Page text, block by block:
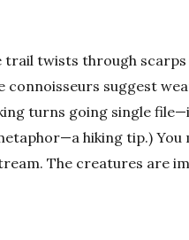
trail twists through
connoisseurs suggest
turns going single
hiking tip.) You
The creatures are